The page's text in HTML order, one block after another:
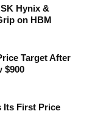
Hynix &
on HBM
Target After
$900
Its First Price